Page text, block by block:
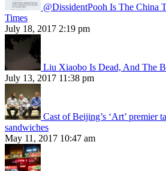
@DissidentPooh Is The China
Times
July 18, 2017 2:19 pm
Liu Xiaobo Is Dead, And The
July 13, 2017 11:38 pm
Cast of Beijing’s ‘Art’ premier
sandwiches
May 11, 2017 10:47 am